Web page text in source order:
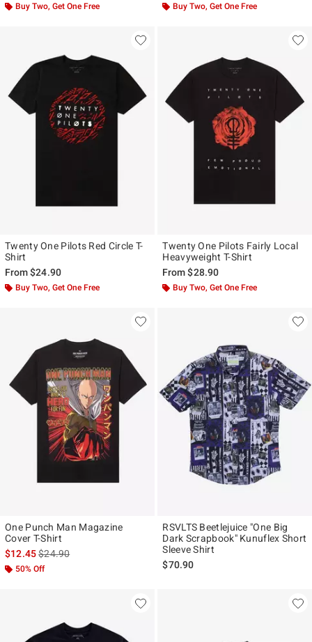
Buy Two, Get One Free Buy Two, Get One Free
Twenty One Pilots Red Circle T-
Shirt
From$24.90
Buy Two, Get One Free
Twenty One Pilots Fairly Local
Heavyweight T-Shirt
From$28.90
Buy Two, Get One Free
One Punch Man Magazine
Cover T-Shirt
$12.45is sales price, the original price is
$24.90
50% Off
RSVLTS Beetlejuice "One Big
Dark Scrapbook" Kunuflex Short
Sleeve Shirt
$70.90